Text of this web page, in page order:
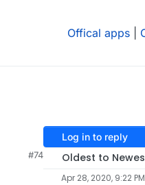
Offical apps
#74
Log in to reply
Oldest to
Apr 28, 2020, 9:22 PM